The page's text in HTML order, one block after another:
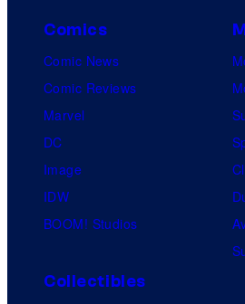
Comics
Comic News
Comic Reviews
Marvel
DC
Image
IDW
BOOM! Studios
Collectibles